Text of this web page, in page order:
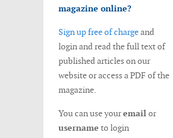
magazine online?
Sign up free of chargeand
login and read the full text of
published articles on our
website or access a PDF of the
magazine.
You can use youremailor
username to login